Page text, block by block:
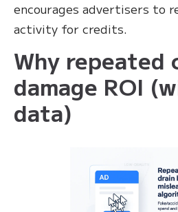
encourages advertisers to
activity for credits.
Why repeated
damage ROI
data)